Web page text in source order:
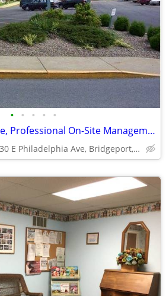
• • • • •
1/bd 1/ba, Clubhouse, Professional On-Site Management
130 E Philadelphia Ave, Bridgeport, WV